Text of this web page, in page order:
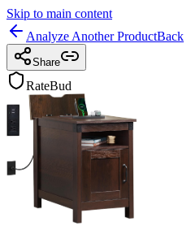
Skip to main content
Analyze Another ProductBack
Share
RateBud